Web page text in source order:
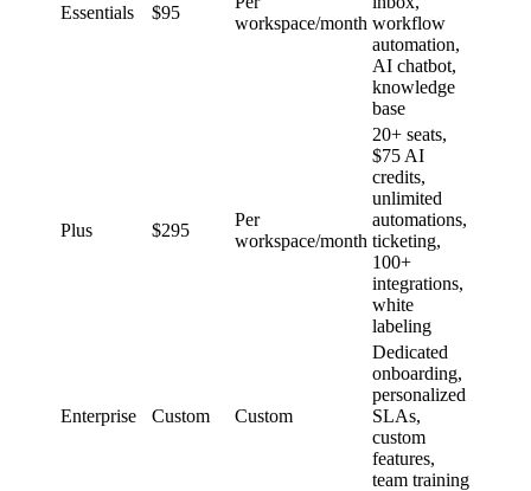
Essentials $95
workspace/month workflow
automation,
AI chatbot,
knowledge
base
Plus $295
Per
workspace/month
20+ seats,
$75 AI
credits,
unlimited
automations,
ticketing,
100+
integrations,
white
labeling
Enterprise Custom Custom
Dedicated
onboarding,
personalized
SLAs,
custom
features,
team training